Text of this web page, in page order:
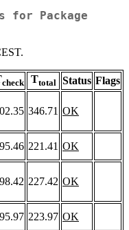
for Package
check Ttotal Status Flags
346.71 OK
221.41 OK
227.42 OK
223.97 OK